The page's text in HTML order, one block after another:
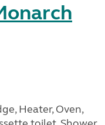
Heater, Oven,